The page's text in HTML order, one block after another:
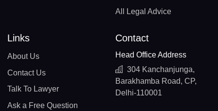
All Legal Advice
Links
About Us
Contact Us
Talk To Lawyer
Ask a Free Question
Contact
Head Office Address
304 Kanchanjunga,
Barakhamba Road, CP,
Delhi-110001